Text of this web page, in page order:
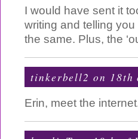
I would have sent it
writing and telling
the same. Plus, the
tinkerbell2 on 18th
Erin, meet the